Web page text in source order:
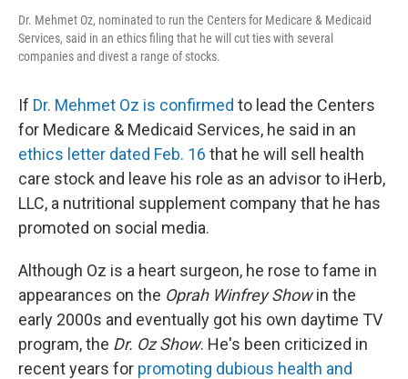
Dr. Mehmet Oz, nominated to run the Centers for Medicare & Medicaid
Services, said in an ethics filing that he will cut ties with several
companies and divest a range of stocks.
If Dr. Mehmet Oz is confirmed to lead the Centers
for Medicare & Medicaid Services, he said in an
ethics letter dated Feb. 16 that he will sell health
care stock and leave his role as an advisor to iHerb,
LLC, a nutritional supplement company that he has
promoted on social media.
Although Oz is a heart surgeon, he rose to fame in
appearances on the Oprah Winfrey Showin the
early 2000s and eventually got his own daytime TV
program, the Dr. Oz Show. He's been criticized in
recent years for promoting dubious health and